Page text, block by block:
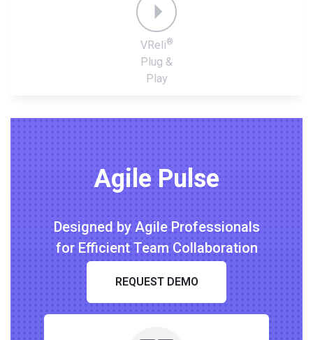
VReli®
Plug &
Play
Agile Pulse
Designed by Agile Professionals
for Efficient Team Collaboration
REQUEST DEMO